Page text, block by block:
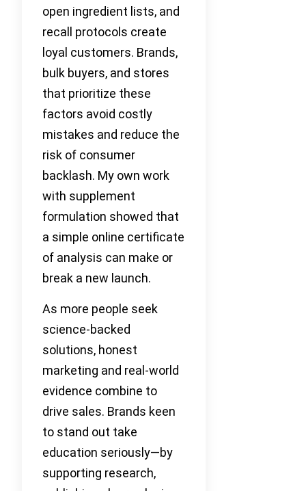
open ingredient lists, and
recall protocols create
loyal customers. Brands,
bulk buyers, and stores
that prioritize these
factors avoid costly
mistakes and reduce the
risk of consumer
backlash. My own work
with supplement
formulation showed that
a simple online certificate
of analysis can make or
break a new launch.
As more people seek
science-backed
solutions, honest
marketing and real-world
evidence combine to
drive sales. Brands keen
to stand out take
education seriously—by
supporting research,